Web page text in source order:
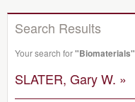
Search Results
Your search for"Biomaterials"
SLATER, Gary W. »